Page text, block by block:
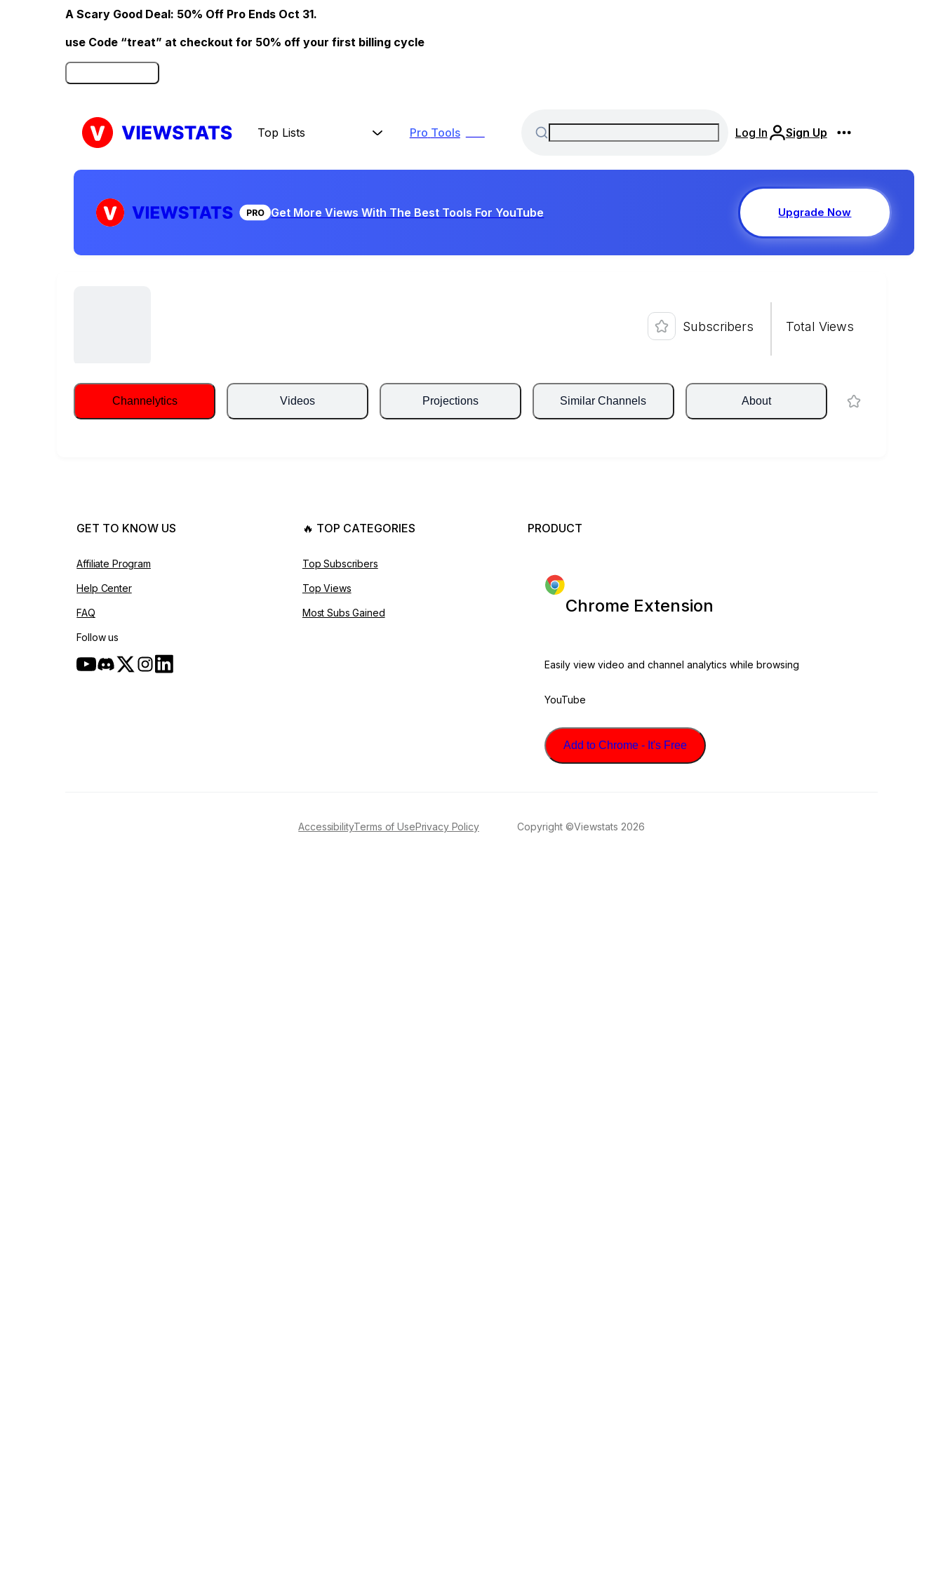
A Scary Good Deal: 50% Off Pro Ends Oct 31.
use Code “treat” at checkout for 50% off your first billing cycle
Top Lists Pro Tools Log In Sign Up
Get More Views With The Best Tools For YouTube Upgrade Now
Subscribers Total Views
Channelytics Videos Projections Similar Channels About
🔥 TOP CATEGORIES
Top Subscribers
Top Views
Most Subs Gained
GET TO KNOW US
Affiliate Program
Help Center
FAQ
Follow us
PRODUCT
Chrome Extension
Easily view video and channel analytics while browsing
YouTube
Add to Chrome - It's Free
AccessibilityTerms of UsePrivacy Policy Copyright ©Viewstats 2026